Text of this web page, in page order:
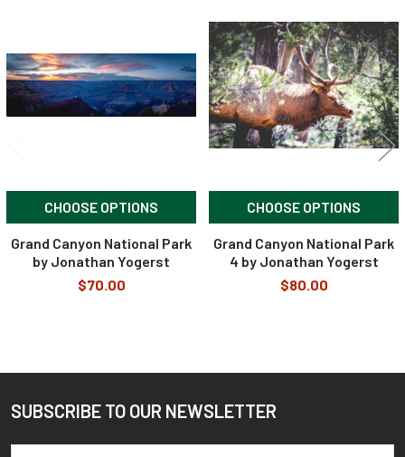
CHOOSE OPTIONS
Grand Canyon National Park
by Jonathan Yogerst
$70.00
CHOOSE OPTIONS
Grand Canyon National Park
4 by Jonathan Yogerst
$80.00
Footer
SUBSCRIBE TO OUR NEWSLETTER